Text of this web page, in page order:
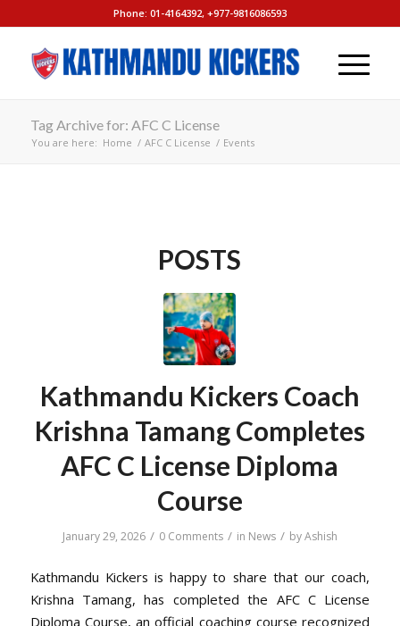
Phone: 01-4164392, +977-9816086593
Tag Archive for: AFC C License
You are here: Home / AFC C License / Events
POSTS
Kathmandu Kickers Coach
Krishna Tamang Completes
AFC C License Diploma
Course
January 29, 2026 / 0 Comments / in News / byAshish
Kathmandu Kickers is happy to share that our coach,
Krishna Tamang, has completed the AFC C License
Diploma Course, an official coaching course recognized